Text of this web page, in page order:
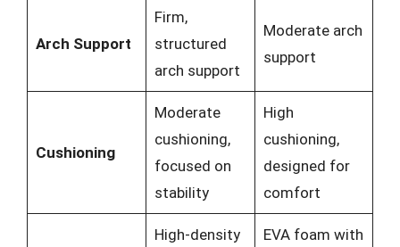
Arch Support
Firm,
structured
arch support
Moderate arch
support
Cushioning
Moderate
cushioning,
focused on
stability
High
cushioning,
designed for
comfort
High-density
EVA foam with